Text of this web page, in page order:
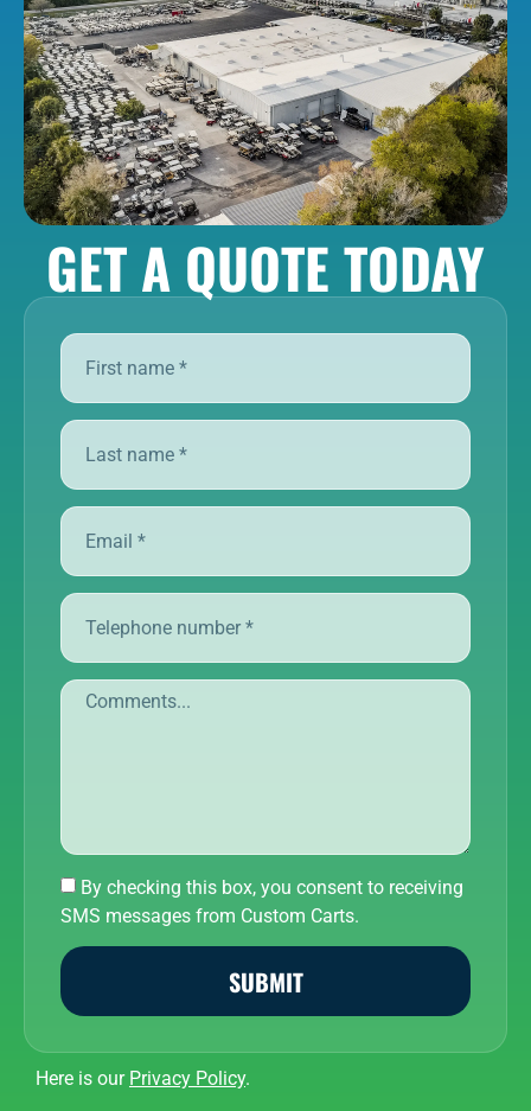
GET A QUOTE TODAY
By checking this box, you consent to receiving
SMS messages from Custom Carts.
SUBMIT
Here is our Privacy Policy.